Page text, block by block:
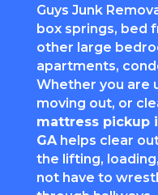
Guys Junk
box springs, bed
other large
apartments,
Whether you are
moving out, or
mattress pickup
GAhelps clear
the lifting,
not have to